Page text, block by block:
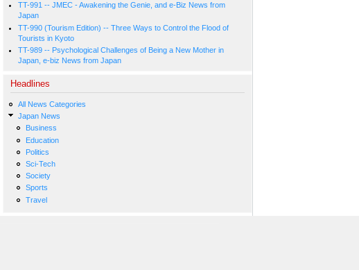
TT-991 -- JMEC - Awakening the Genie, and e-Biz News from
Japan
TT-990 (Tourism Edition) -- Three Ways to Control the Flood of
Tourists in Kyoto
TT-989 -- Psychological Challenges of Being a New Mother in
Japan, e-biz News from Japan
Headlines
All News Categories
Japan News
Business
Education
Politics
Sci-Tech
Society
Sports
Travel